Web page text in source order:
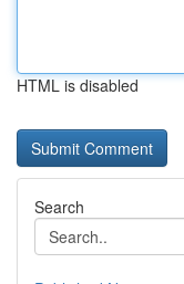
HTML is disabled
Search